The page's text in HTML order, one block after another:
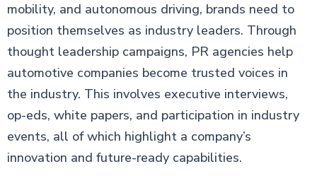
mobility, and autonomous driving, brands need to
position themselves as industry leaders. Through
thought leadership campaigns, PR agencies help
automotive companies become trusted voices in
the industry. This involves executive interviews,
op-eds, white papers, and participation in industry
events, all of which highlight a company’s
innovation and future-ready capabilities.